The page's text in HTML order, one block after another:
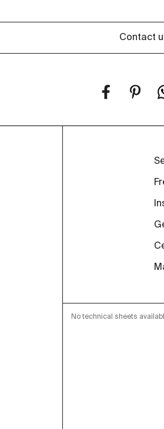
Contact
No technical sheets